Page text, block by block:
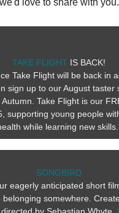
we'd love to share with you.
TAKE FLIGHT IS BACK!
Take Flight will be back in
sign up to our August taster
Take Flight is our
supporting young people
while learning new skills.
SONGBIRD
eagerly anticipated short
somewhere.